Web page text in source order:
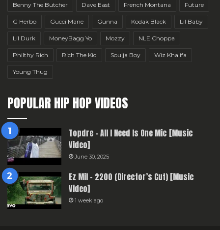
Benny The Butcher Dave East French Montana Future
G Herbo Gucci Mane Gunna Kodak Black Lil Baby
Lil Durk MoneyBagg Yo Mozzy NLE Choppa
Philthy Rich Rich The Kid Soulja Boy Wiz Khalifa
Young Thug
POPULAR HIP HOP VIDEOS
Topdre – All I Need Is One Mic [Music
Video]
June 30, 2025
Ez Mil – 2200 (Director’s Cut) [Music
Video]
1 week ago